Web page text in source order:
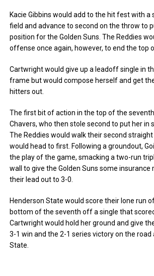
Kacie Gibbins would add to the hit fest with a
field and advance to second on the throw to
position for the Golden Suns. The Reddies
offense once again, however, to end the top
Cartwright would give up a leadoff single in
frame but would compose herself and get
hitters out.
The first bit of action in the top of the
Chavers, who then stole second to put her in
The Reddies would walk their second
would head to first. Following a groundout,
the play of the game, smacking a two-run
wall to give the Golden Suns some insurance
their lead out to 3-0.
Henderson State would score their lone run
bottom of the seventh off a single that
Cartwright would hold her ground and give
3-1 win and the 2-1 series victory on the road
State.